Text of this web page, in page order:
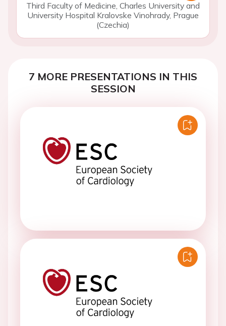
Third Faculty of Medicine, Charles University and
University Hospital Kralovske Vinohrady, Prague
(Czechia)
7 MORE PRESENTATIONS IN THIS
SESSION